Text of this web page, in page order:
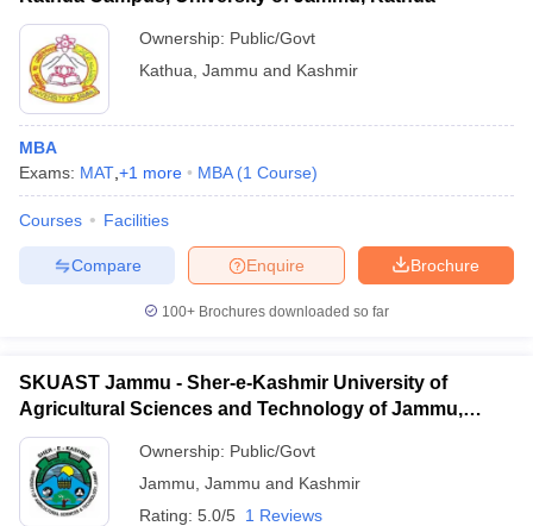
Ownership: Public/Govt
Kathua Jammu and Kashmir
MBA
Exams: MAT +1 more MBA (1 Course)
Courses Facilities
Brochure
Enquire
Compare
100+ Brochures downloaded so far
SKUAST Jammu - Sher-e-Kashmir University of
Agricultural Sciences and Technology of Jammu,
Jammu
Ownership: Public/Govt
Jammu Jammu and Kashmir
Rating: 5.0/5 1 Reviews